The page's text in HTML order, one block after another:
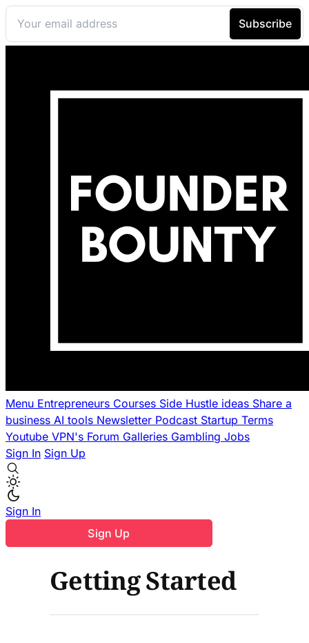
Menu Entrepreneurs Courses Side Hustle ideas Share a
business AI tools Newsletter Podcast Startup Terms
Youtube VPN's Forum Galleries Gambling Jobs
Sign In Sign Up
Sign In
Sign Up
Getting Started